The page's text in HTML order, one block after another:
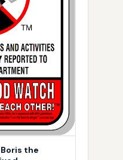
Boris the